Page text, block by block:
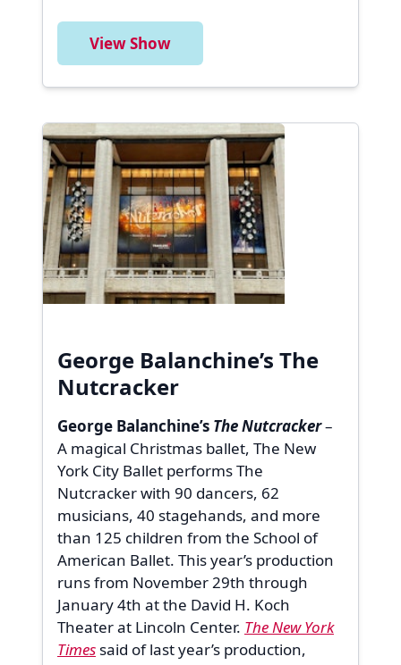
View Show
George Balanchine’s The
Nutcracker
George Balanchine’s The Nutcracker–
A magical Christmas ballet, The New
York City Ballet performs The
Nutcracker with 90 dancers, 62
musicians, 40 stagehands, and more
than 125 children from the School of
American Ballet. This year’s production
runs from November 29th through
January 4th at the David H. Koch
Theater at Lincoln Center. The New York
Timessaid of last year’s production,